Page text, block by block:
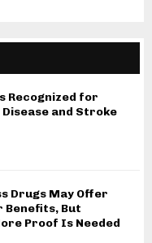
Recognized for
and Stroke
Drugs May Offer
Benefits, But
Proof Is Needed